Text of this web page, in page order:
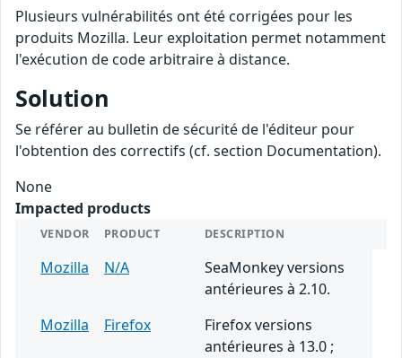
Plusieurs vulnérabilités ont été corrigées pour les
produits Mozilla. Leur exploitation permet notamment
l'exécution de code arbitraire à distance.
Solution
Se référer au bulletin de sécurité de l'éditeur pour
l'obtention des correctifs (cf. section Documentation).
None
Impacted products
VENDOR PRODUCT DESCRIPTION
Mozilla N/A
SeaMonkey versions
antérieures à 2.10.
Mozilla
Firefox
Firefox versions
antérieures à 13.0 ;